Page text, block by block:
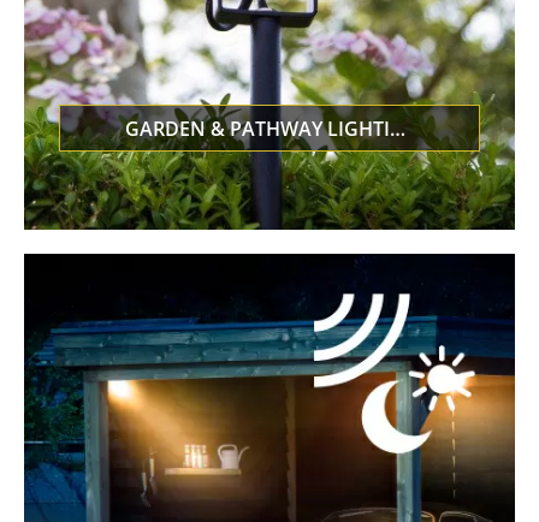
GARDEN & PATHWAY LIGHTING